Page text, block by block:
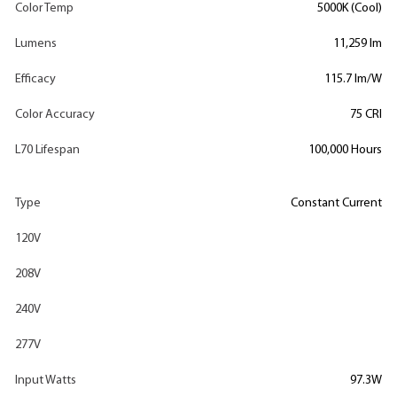
Color Temp 5000K (Cool)
Lumens 11,259 lm
Efficacy 115.7 lm/W
Color Accuracy 75 CRI
L70 Lifespan 100,000 Hours
Type Constant Current
120V
208V
240V
277V
Input Watts 97.3W